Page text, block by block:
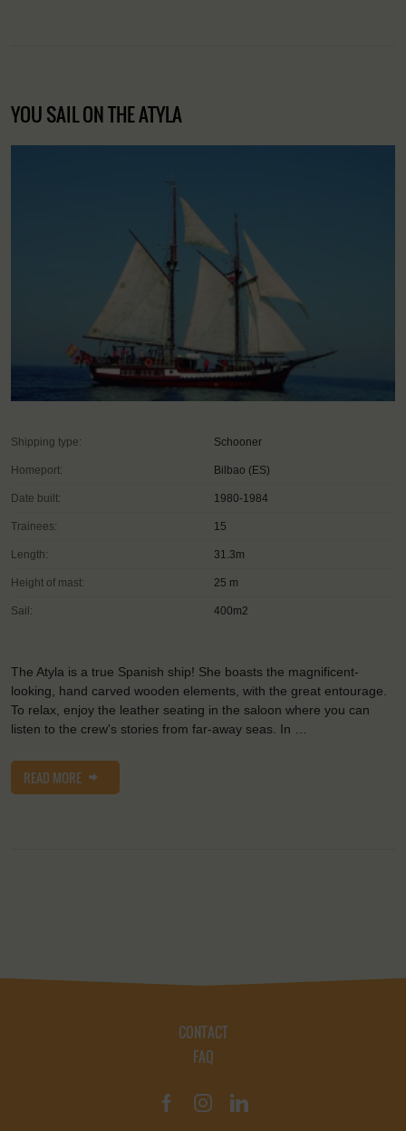
YOU SAIL ON THE ATYLA
Shipping type: Schooner
Homeport: Bilbao (ES)
Date built: 1980-1984
Trainees: 15
Length: 31.3m
Height of mast: 25 m
Sail: 400m2
The Atyla is a true Spanish ship! She boasts the magnificent-
looking, hand carved wooden elements, with the great entourage.
To relax, enjoy the leather seating in the saloon where you can
listen to the crew's stories from far-away seas. In …
READ MORE
CONTACT
FAQ